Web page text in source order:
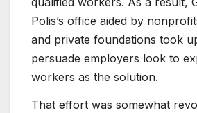
Polis’s office aided by
and private foundations took
persuade employers look to
workers as the solution.
That effort was somewhat